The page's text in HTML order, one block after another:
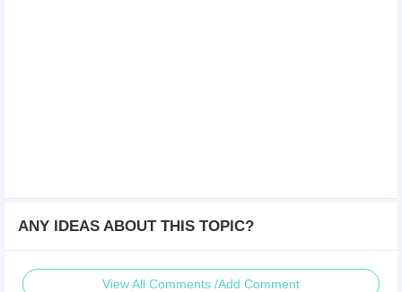
ANY IDEAS ABOUT THIS TOPIC?
View All Comments /Add Comment